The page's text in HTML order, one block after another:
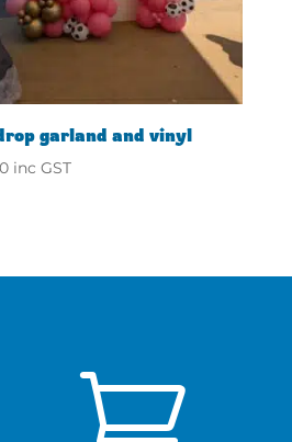
garland and vinyl
inc GST
